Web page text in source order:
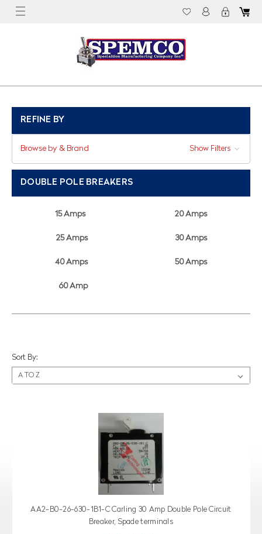
REFINE BY
Browse by & Brand Show Filters
DOUBLE POLE BREAKERS
15 Amps 20 Amps
25 Amps 30 Amps
40 Amps 50 Amps
60 Amp
Sort By:
AA2-B0-26-630-1B1-C Carling 30 Amp Double Pole Circuit
Breaker, Spade terminals